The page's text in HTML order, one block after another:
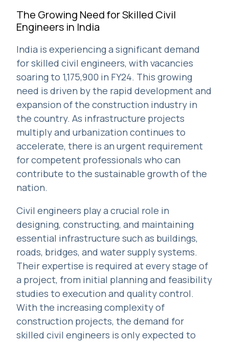
The Growing Need for Skilled Civil
Engineers in India
India is experiencing a significant demand
for skilled civil engineers, with vacancies
soaring to 1,175,900 in FY24. This growing
need is driven by the rapid development and
expansion of the construction industry in
the country. As infrastructure projects
multiply and urbanization continues to
accelerate, there is an urgent requirement
for competent professionals who can
contribute to the sustainable growth of the
nation.
Civil engineers play a crucial role in
designing, constructing, and maintaining
essential infrastructure such as buildings,
roads, bridges, and water supply systems.
Their expertise is required at every stage of
a project, from initial planning and feasibility
studies to execution and quality control.
With the increasing complexity of
construction projects, the demand for
skilled civil engineers is only expected to